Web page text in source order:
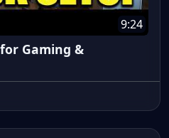
9:24
Gaming &